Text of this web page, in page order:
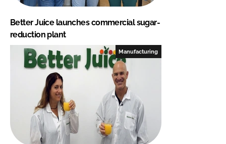
Better Juice launches commercial sugar-
reduction plant
Manufacturing